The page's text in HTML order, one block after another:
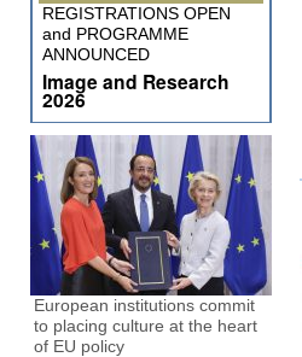
REGISTRATIONS OPEN
and PROGRAMME
ANNOUNCED
Image and Research
2026
European institutions commit
to placing culture at the heart
of EU policy